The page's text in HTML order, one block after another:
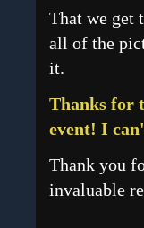
That we get
all of the
it.
Thanks for
event! I
Thank you
invaluable